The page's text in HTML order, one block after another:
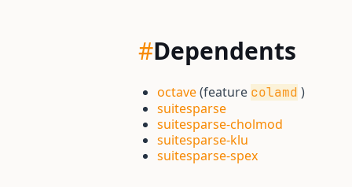
#Dependents
octave(feature colamd )
suitesparse
suitesparse-cholmod
suitesparse-klu
suitesparse-spex